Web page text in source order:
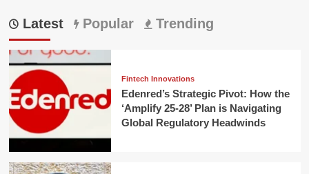
Latest Popular Trending
Fintech Innovations
Edenred’s Strategic Pivot: How the
‘Amplify 25-28’ Plan is Navigating
Global Regulatory Headwinds